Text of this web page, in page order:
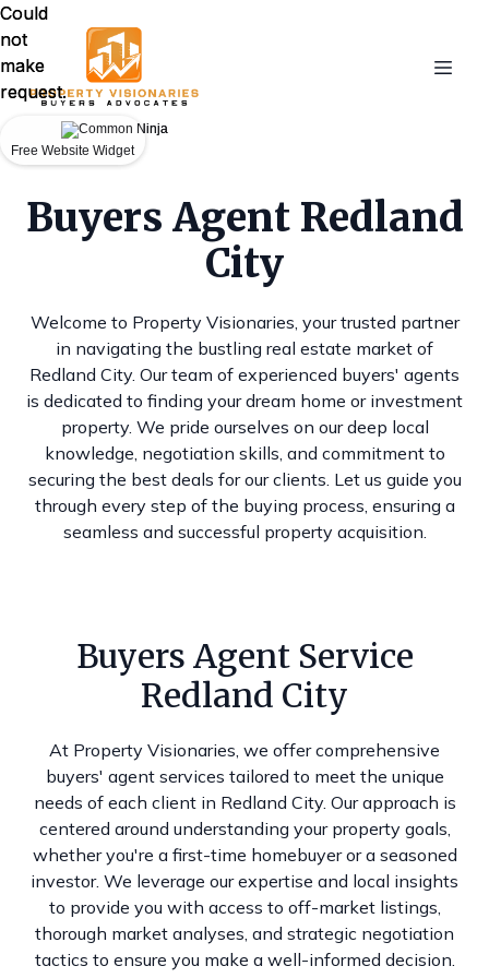
Buyers Agent Redland
City
Welcome to Property Visionaries, your trusted partner
in navigating the bustling real estate market of
Redland City. Our team of experienced buyers' agents
is dedicated to finding your dream home or investment
property. We pride ourselves on our deep local
knowledge, negotiation skills, and commitment to
securing the best deals for our clients. Let us guide you
through every step of the buying process, ensuring a
seamless and successful property acquisition.
Buyers Agent Service
Redland City
At Property Visionaries, we offer comprehensive
buyers' agent services tailored to meet the unique
needs of each client in Redland City. Our approach is
centered around understanding your property goals,
whether you're a first-time homebuyer or a seasoned
investor. We leverage our expertise and local insights
to provide you with access to off-market listings,
thorough market analyses, and strategic negotiation
tactics to ensure you make a well-informed decision.
Could
not
make
request.
Free Website Widget
Could
not
make
request.
Free Website Widget